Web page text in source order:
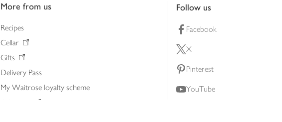
More from us
Recipes
Cellar
Gifts
Delivery Pass
My Waitrose loyalty scheme
Follow us
Facebook
X
Pinterest
YouTube